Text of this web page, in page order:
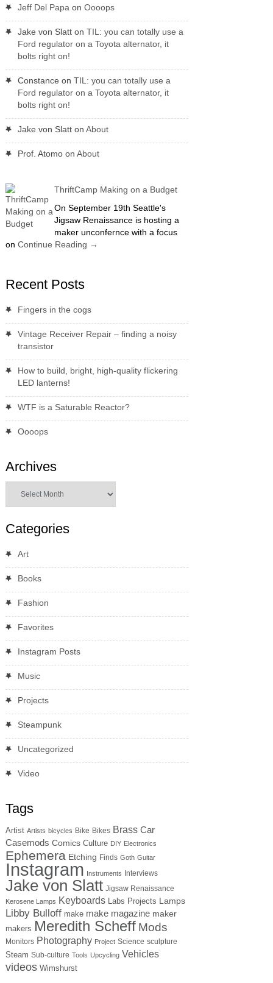
Jeff Del Papa on Oooops
Jake von Slatton TIL: you can totally use a
Ford regulator on a Toyota alternator, it
bolts right on!
Constance on TIL: you can totally use a
Ford regulator on a Toyota alternator, it
bolts right on!
Jake von Slatton About
Prof. Atomoon About
ThriftCamp Making on a Budget
On September 19th Seattle's
Jigsaw Renaissance is hosting a
maker unconfernce with a focus
on Continue Reading →
Recent Posts
Fingers in the cogs
Vintage Receiver Repair – finding a noisy
transistor
How to build, bright, high-quality flickering
LED lanterns!
WTF is a Saturable Reactor?
Oooops
Archives
Categories
Art
Books
Fashion
Favorites
Instagram Posts
Music
Projects
Steampunk
Uncategorized
Video
Tags
Artist Artists bicycles Bike Bikes Brass Car
Casemods Comics Culture DIY Electronics
Ephemera Etching Finds Goth Guitar
Instagram Instruments Interviews
Jake von Slatt Jigsaw Renaissance
Kerosene Lamps Keyboards Labs Projects Lamps
Libby Bulloff make make magazine maker
makers Meredith Scheff Mods
Monitors Photography Project Science sculpture
Steam Sub-culture Tools Upcycling Vehicles
videos Wimshurst